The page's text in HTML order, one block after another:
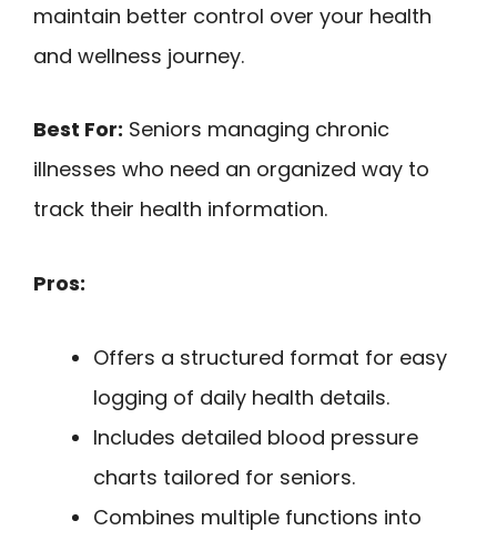
maintain better control over your health
and wellness journey.
Best For: Seniors managing chronic
illnesses who need an organized way to
track their health information.
Pros:
Offers a structured format for easy
logging of daily health details.
Includes detailed blood pressure
charts tailored for seniors.
Combines multiple functions into